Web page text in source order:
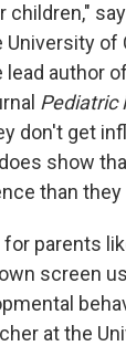
children,"
of
lead author
Pediatric
don't get
show
than they
parents
screen
at the